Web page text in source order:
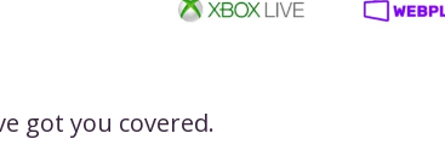
got you covered.